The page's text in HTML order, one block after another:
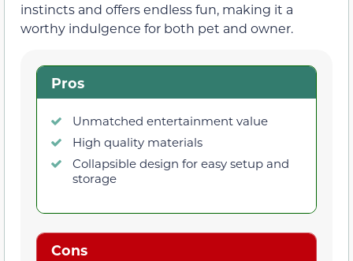
instincts and offers endless fun, making it a
worthy indulgence for both pet and owner.
Pros
Unmatched entertainment value
High quality materials
Collapsible design for easy setup and
storage
Cons